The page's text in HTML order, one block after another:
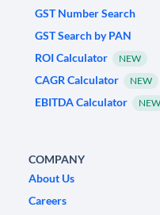
GST Number Search
GST Search by PAN
ROI Calculator
NEW
CAGR Calculator NEW
EBITDA Calculator NEW
COMPANY
About Us
Careers